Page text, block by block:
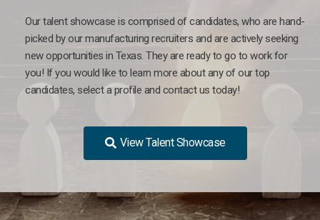
Our talent showcase is comprised of candidates, who are hand-
picked by our manufacturing recruiters and are actively seeking
new opportunities in Texas. They are ready to go to work for
you! If you would like to learn more about any of our top
candidates, select a profile and contact us today!
View Talent Showcase